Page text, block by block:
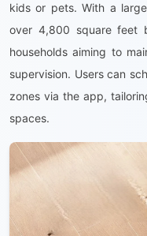
kids or pets. With a
over 4,800 square feet
households aiming to
supervision. Users can
zones via the app,
spaces.